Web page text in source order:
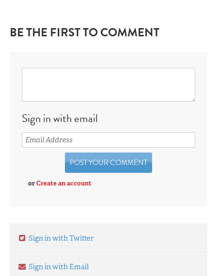
BE THE FIRST TO COMMENT
Sign in with email
orCreate an account
Sign in with Twitter
Sign in with Email